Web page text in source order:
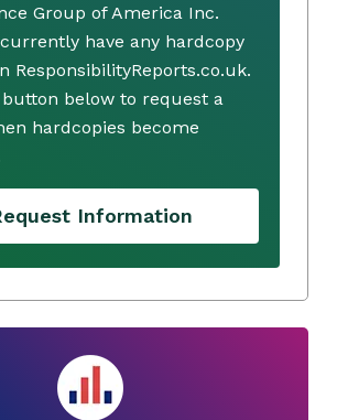
Group of America Inc.
have any hardcopy
ResponsibilityReports.co.uk.
below to request a
hardcopies become
Information